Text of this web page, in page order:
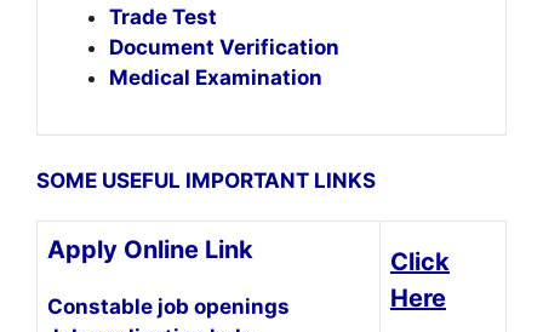
Trade Test
Document Verification
Medical Examination
SOME USEFUL IMPORTANT LINKS
Apply Online Link
Constable job openings
Click
Here